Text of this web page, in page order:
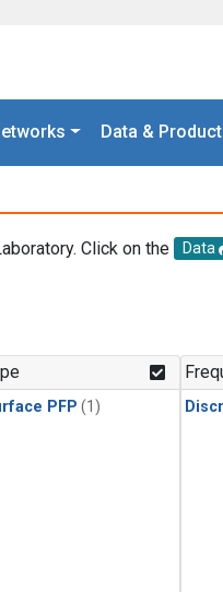
Data &
Click on the Data
PFP (1)